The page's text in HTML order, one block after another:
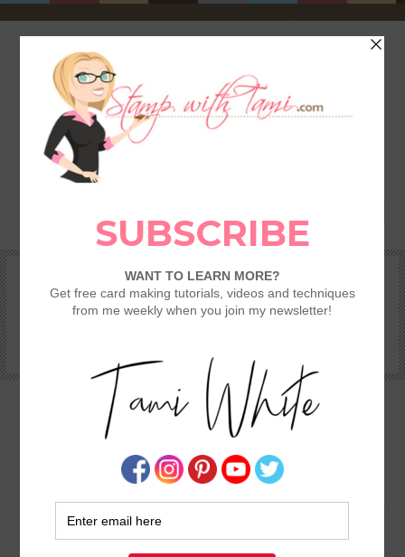
SHOP REWARDS & SPECIALS
TAMI’S VIP CLUB
VIDEO CLASSES
CATALOGS
STAMPING 101 – GETTING STARTED GUIDE
WATERCOLOR IN BLOOM ANGLED Z FOLD
TAMI WHITE